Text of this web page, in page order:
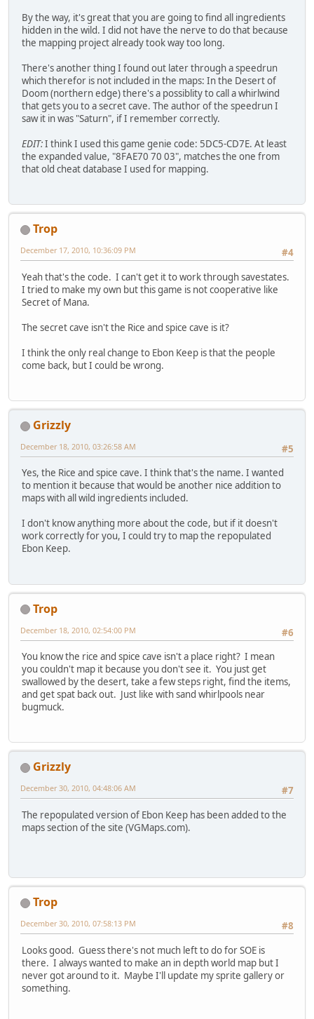
By the way, it's great that you are going to find all ingredients
hidden in the wild. I did not have the nerve to do that because
the mapping project already took way too long.
There's another thing I found out later through a speedrun
which therefor is not included in the maps: In the Desert of
Doom (northern edge) there's a possiblity to call a whirlwind
that gets you to a secret cave. The author of the speedrun I
saw it in was "Saturn", if I remember correctly.
EDIT:I think I used this game genie code: 5DC5-CD7E. At least
the expanded value, "8FAE70 70 03", matches the one from
that old cheat database I used for mapping.
Trop
#4
December 17, 2010, 10:36:09 PM
Yeah that's the code. I can't get it to work through savestates.
I tried to make my own but this game is not cooperative like
Secret of Mana.
The secret cave isn't the Rice and spice cave is it?
I think the only real change to Ebon Keep is that the people
come back, but I could be wrong.
Grizzly
#5
December 18, 2010, 03:26:58 AM
Yes, the Rice and spice cave. I think that's the name. I wanted
to mention it because that would be another nice addition to
maps with all wild ingredients included.
I don't know anything more about the code, but if it doesn't
work correctly for you, I could try to map the repopulated
Ebon Keep.
Trop
#6
December 18, 2010, 02:54:00 PM
You know the rice and spice cave isn't a place right? I mean
you couldn't map it because you don't see it. You just get
swallowed by the desert, take a few steps right, find the items,
and get spat back out. Just like with sand whirlpools near
bugmuck.
Grizzly
#7
December 30, 2010, 04:48:06 AM
The repopulated version of Ebon Keep has been added to the
maps section of the site (VGMaps.com).
Trop
#8
December 30, 2010, 07:58:13 PM
Looks good. Guess there's not much left to do for SOE is
there. I always wanted to make an in depth world map but I
never got around to it. Maybe I'll update my sprite gallery or
something.